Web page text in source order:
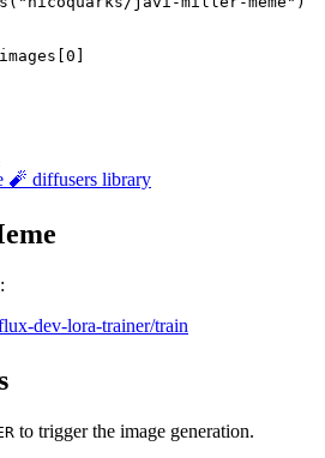
0 ]
🧨 diffusers library
dev-lora-trainer/train
to trigger the image generation.